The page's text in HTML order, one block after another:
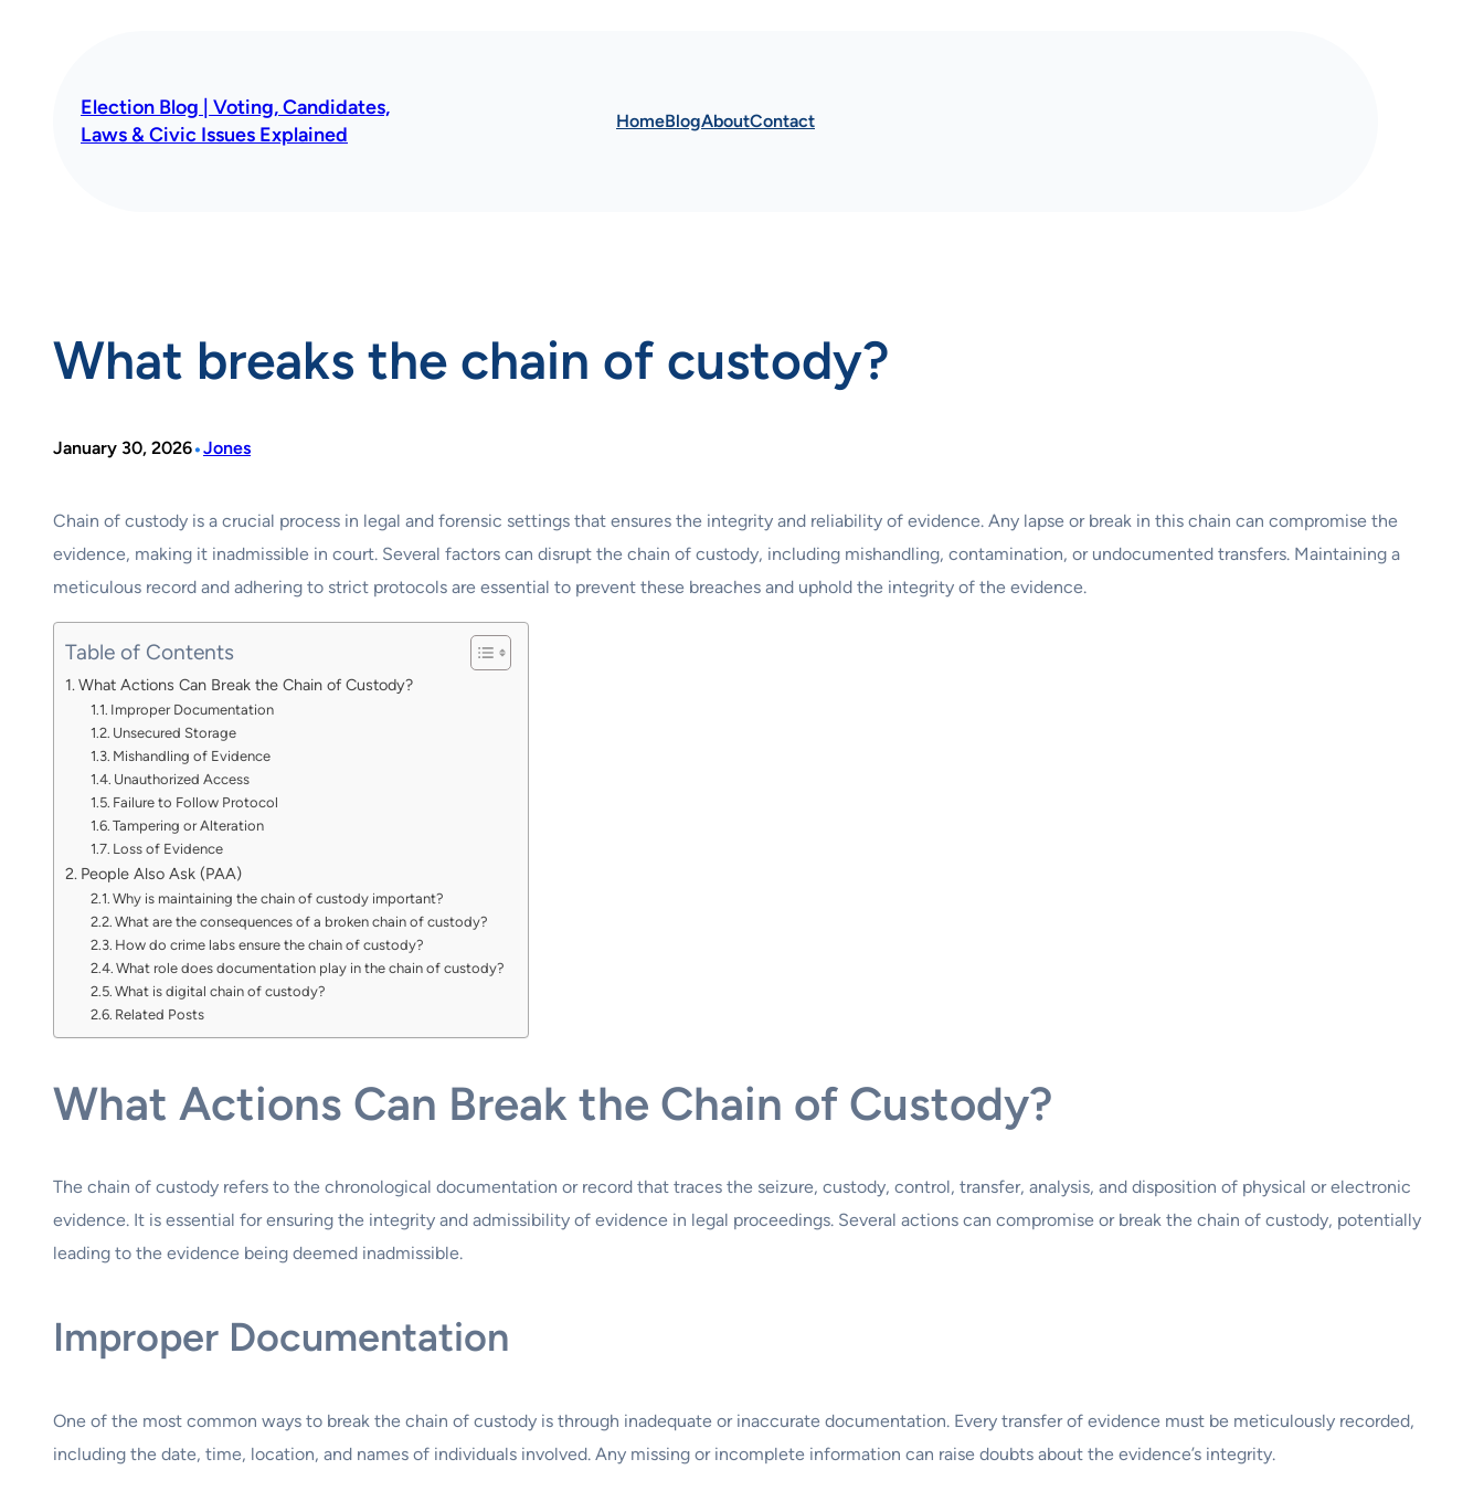
Election Blog | Voting, Candidates,
Laws & Civic Issues Explained
HomeBlogAboutContact
What breaks the chain of custody?
January 30, 2026•Jones
Chain of custody is a crucial process in legal and forensic settings that ensures the integrity and reliability of evidence. Any lapse or break in this chain can compromise the
evidence, making it inadmissible in court. Several factors can disrupt the chain of custody, including mishandling, contamination, or undocumented transfers. Maintaining a
meticulous record and adhering to strict protocols are essential to prevent these breaches and uphold the integrity of the evidence.
Table of Contents
What Actions Can Break the Chain of Custody?
Improper Documentation
Unsecured Storage
Mishandling of Evidence
Unauthorized Access
Failure to Follow Protocol
Tampering or Alteration
Loss of Evidence
People Also Ask (PAA)
Why is maintaining the chain of custody important?
What are the consequences of a broken chain of custody?
How do crime labs ensure the chain of custody?
What role does documentation play in the chain of custody?
What is digital chain of custody?
Related Posts
What Actions Can Break the Chain of Custody?
The chain of custody refers to the chronological documentation or record that traces the seizure, custody, control, transfer, analysis, and disposition of physical or electronic
evidence. It is essential for ensuring the integrity and admissibility of evidence in legal proceedings. Several actions can compromise or break the chain of custody, potentially
leading to the evidence being deemed inadmissible.
Improper Documentation
One of the most common ways to break the chain of custody is through inadequate or inaccurate documentation. Every transfer of evidence must be meticulously recorded,
including the date, time, location, and names of individuals involved. Any missing or incomplete information can raise doubts about the evidence’s integrity.